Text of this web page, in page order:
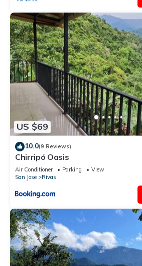
US $69
10.0(9 Reviews)
Chirripó Oasis
Air Conditioner Parking
View
San Jose
Rivas